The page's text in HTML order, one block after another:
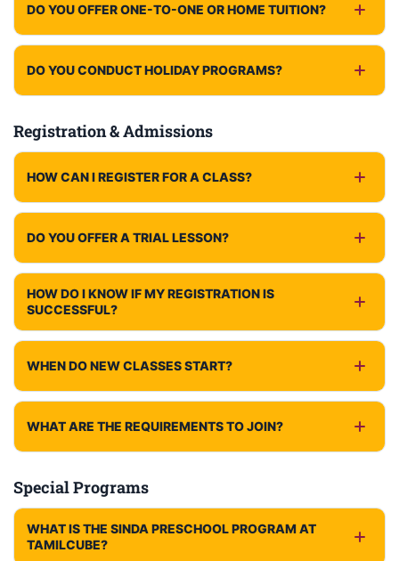
DO YOU OFFER ONE-TO-ONE OR HOME TUITION?
DO YOU CONDUCT HOLIDAY PROGRAMS?
Registration & Admissions
HOW CAN I REGISTER FOR A CLASS?
DO YOU OFFER A TRIAL LESSON?
HOW DO I KNOW IF MY REGISTRATION IS
SUCCESSFUL?
WHEN DO NEW CLASSES START?
WHAT ARE THE REQUIREMENTS TO JOIN?
Special Programs
WHAT IS THE SINDA PRESCHOOL PROGRAM AT
TAMILCUBE?